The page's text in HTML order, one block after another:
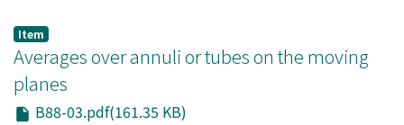
and 1 ≤ r ≤ 2.
Item
Averages over annuli or tubes on the moving
planes
B88-03.pdf(161.35 KB)